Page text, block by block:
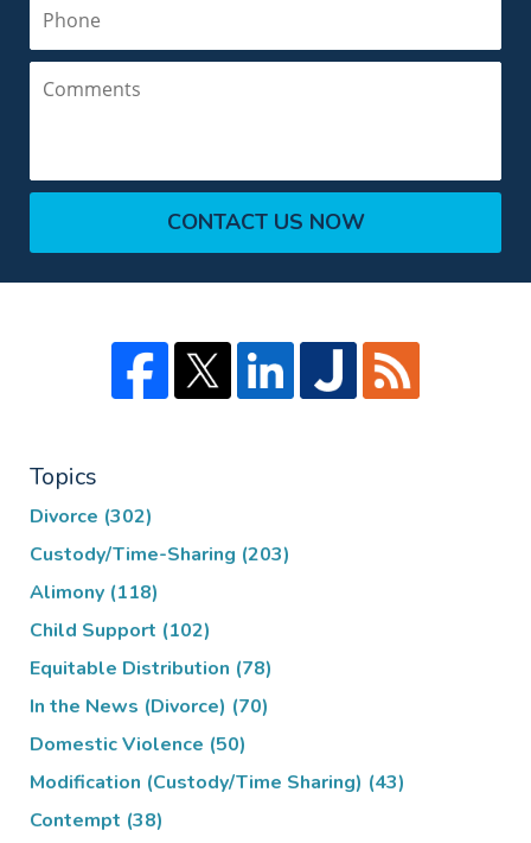
CONTACT US NOW
Topics
Divorce (302)
Custody/Time-Sharing (203)
Alimony (118)
Child Support (102)
Equitable Distribution (78)
In the News (Divorce) (70)
Domestic Violence (50)
Modification (Custody/Time Sharing) (43)
Contempt (38)